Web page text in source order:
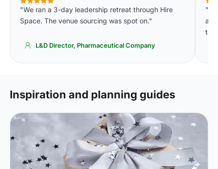
"We ran a 3-day leadership retreat through Hire
Space. The venue sourcing was spot on."
L&D Director, Pharmaceutical Company
Inspiration and planning guides